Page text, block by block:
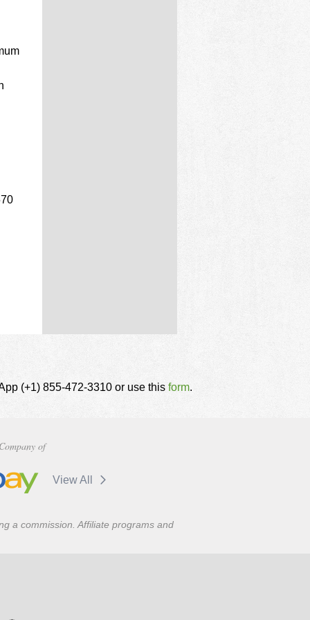
(+1) 855-472-3310 or use this form.
of
View All
a commission. Affiliate programs and